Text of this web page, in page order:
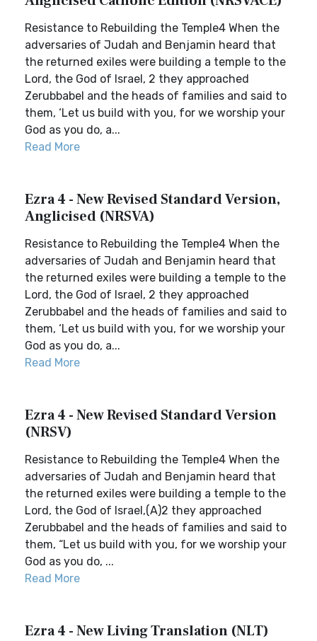
Resistance to Rebuilding the Temple4 When the
adversaries of Judah and Benjamin heard that
the returned exiles were building a temple to the
Lord, the God of Israel, 2 they approached
Zerubbabel and the heads of families and said to
them, ‘Let us build with you, for we worship your
God as you do, a...
Read More
Ezra 4 - New Revised Standard Version,
Anglicised (NRSVA)
Resistance to Rebuilding the Temple4 When the
adversaries of Judah and Benjamin heard that
the returned exiles were building a temple to the
Lord, the God of Israel, 2 they approached
Zerubbabel and the heads of families and said to
them, ‘Let us build with you, for we worship your
God as you do, a...
Read More
Ezra 4 - New Revised Standard Version
(NRSV)
Resistance to Rebuilding the Temple4 When the
adversaries of Judah and Benjamin heard that
the returned exiles were building a temple to the
Lord, the God of Israel,(A)2 they approached
Zerubbabel and the heads of families and said to
them, “Let us build with you, for we worship your
God as you do, ...
Read More
Ezra 4 - New Living Translation (NLT)